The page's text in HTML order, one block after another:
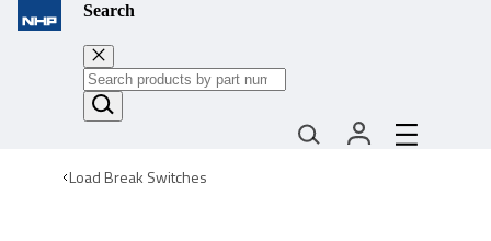
Search
Load Break Switches